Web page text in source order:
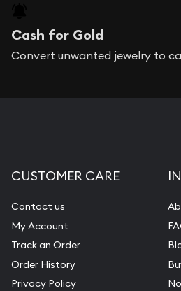
Cash for Gold
Convert unwanted jewelry to
CUSTOMER CARE
Contact us
My Account
Track an Order
Order History
Privacy Policy